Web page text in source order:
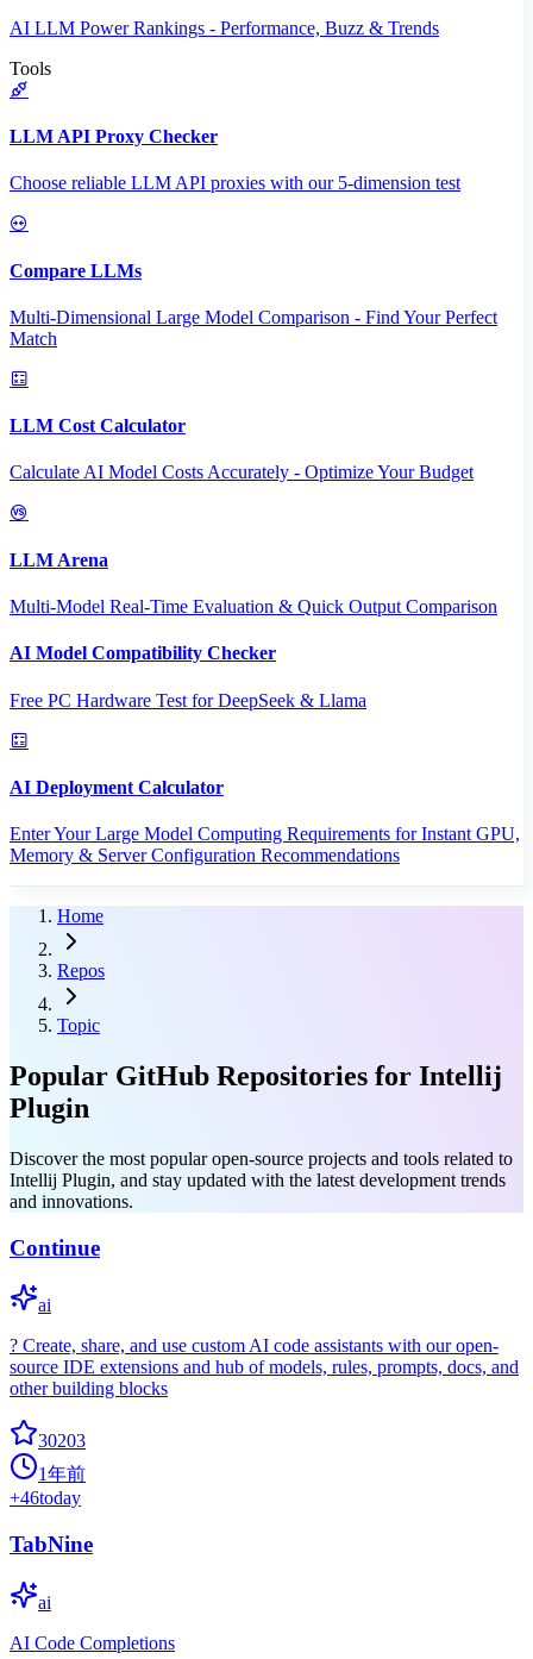
AI LLM Power Rankings - Performance, Buzz & Trends
Tools
LLM API Proxy Checker
Choose reliable LLM API proxies with our 5-dimension test
Compare LLMs
Multi-Dimensional Large Model Comparison - Find Your Perfect
Match
LLM Cost Calculator
Calculate AI Model Costs Accurately - Optimize Your Budget
LLM Arena
Multi-Model Real-Time Evaluation & Quick Output Comparison
AI Model Compatibility Checker
Free PC Hardware Test for DeepSeek & Llama
AI Deployment Calculator
Enter Your Large Model Computing Requirements for Instant GPU,
Memory & Server Configuration Recommendations
Home
Repos
Topic
Popular GitHub Repositories for Intellij
Plugin
Discover the most popular open-source projects and tools related to
Intellij Plugin, and stay updated with the latest development trends
and innovations.
Continue
ai
? Create, share, and use custom AI code assistants with our open-
source IDE extensions and hub of models, rules, prompts, docs, and
other building blocks
30203
1年前
+46today
TabNine
ai
AI Code Completions